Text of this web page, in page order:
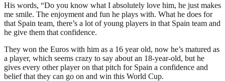
His words, “Do you know what I absolutely love him, he just makes
me smile. The enjoyment and fun he plays with. What he does for
that Spain team, there’s a lot of young players in that Spain team and
he give them that confidence.
They won the Euros with him as a 16 year old, now he’s matured as
a player, which seems crazy to say about an 18-year-old, but he
gives every other player on that pitch for Spain a confidence and
belief that they can go on and win this World Cup.